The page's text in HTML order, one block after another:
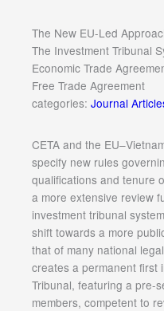
The New EU-Led
The Investment Tribunal
Economic Trade
Free Trade Agreement
categories: Journal
CETA and the
specify new rules
qualifications and tenure
a more extensive review
investment tribunal
shift towards a more
that of many national
creates a permanent first
Tribunal, featuring a pre-
members, competent to